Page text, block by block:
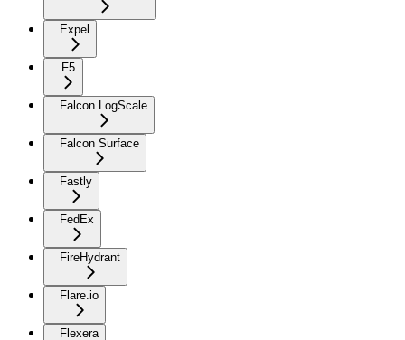
Expel
F5
Falcon LogScale
Falcon Surface
Fastly
FedEx
FireHydrant
Flare.io
Flexera